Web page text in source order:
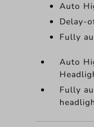
Auto
Delay-
Fully
Auto
Fully